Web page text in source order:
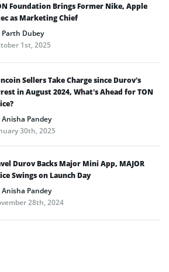
Foundation Brings Former Nike, Apple
as Marketing Chief
Parth Dubey
1st, 2025
Sellers Take Charge since Durov’s
in August 2024, What’s Ahead for TON
Anisha Pandey
30th, 2025
Durov Backs Major Mini App, MAJOR
Swings on Launch Day
Anisha Pandey
28th, 2024